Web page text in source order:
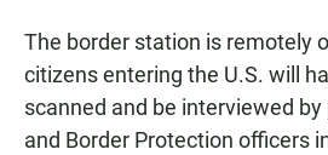
The border station is remotely
citizens entering the U.S. will
scanned and be interviewed
and Border Protection officers